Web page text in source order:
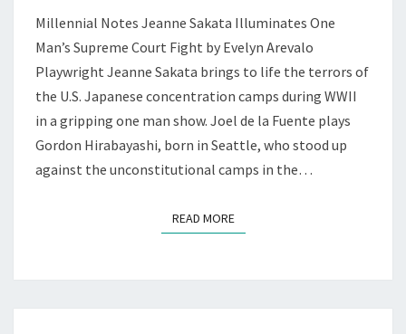
PALO
ALTO
Millennial Notes Jeanne Sakata Illuminates One
Man’s Supreme Court Fight by Evelyn Arevalo
Playwright Jeanne Sakata brings to life the terrors of
the U.S. Japanese concentration camps during WWII
in a gripping one man show. Joel de la Fuente plays
Gordon Hirabayashi, born in Seattle, who stood up
against the unconstitutional camps in the…
READ MOREREAD MORE